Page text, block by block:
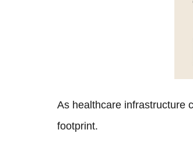
As healthcare infrastructure
footprint.